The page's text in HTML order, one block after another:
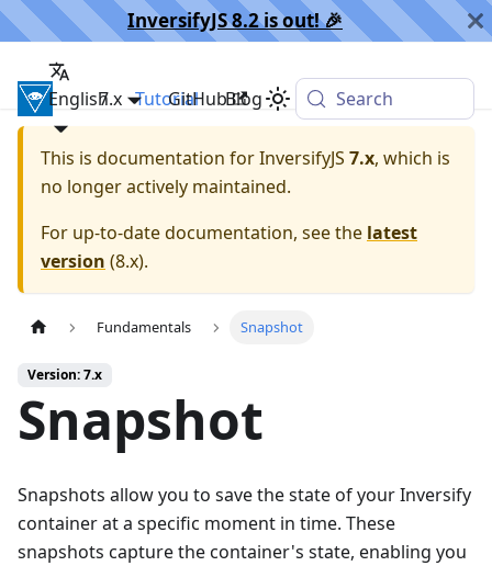
InversifyJS 8.2 is out! 🎉️
InversifyJS
English Tutorial Blog
7.x GitHub Search
This is documentation forInversifyJS 7.x, which is
no longer actively maintained.
For up-to-date documentation, see the latest
version (8.x).
Fundamentals Snapshot
Version: 7.x
Snapshot
Snapshots allow you to save the state of your Inversify
container at a specific moment in time. These
snapshots capture the container's state, enabling you